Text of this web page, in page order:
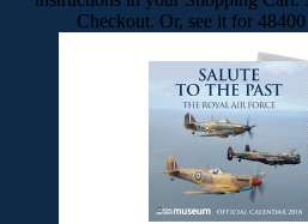
Checkout. Or, see it for